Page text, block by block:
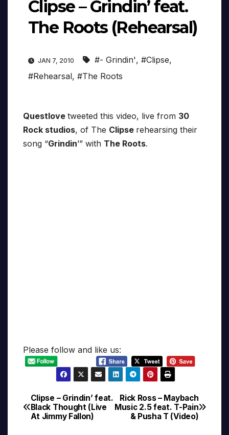
Clipse – Grindin’ feat.
The Roots (Rehearsal)
JAN 7, 2010 #- Grindin', #Clipse,
#Rehearsal, #The Roots
Questlove tweeted this video, live from 30
Rock studios, of The Clipse rehearsing their
song “Grindin’” with The Roots.
Please follow and like us:
Post
navigation
Rick Ross – Maybach
Music 2.5 feat. T-Pain
& Pusha T (Video)
Clipse – Grindin’ feat.
Black Thought (Live
At Jimmy Fallon)